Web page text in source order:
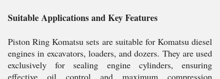
Suitable Applications and Key Features
Piston Ring Komatsu sets are suitable for Komatsu diesel
engines in excavators, loaders, and dozers. They are used
exclusively for sealing engine cylinders, ensuring
effective oil control and maximum compression